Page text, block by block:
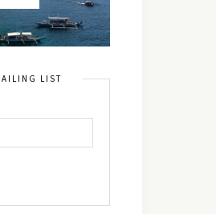
LIST